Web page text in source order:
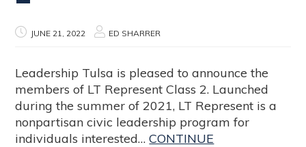
JUNE 21, 2022 ED SHARRER
Leadership Tulsa is pleased to announce the
members of LT Represent Class 2. Launched
during the summer of 2021, LT Represent is a
nonpartisan civic leadership program for
individuals interested…CONTINUE